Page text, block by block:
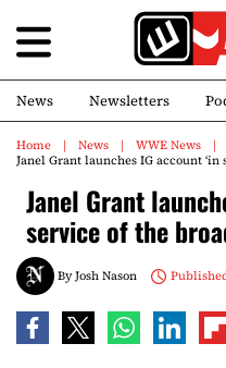
News Newsletters
Home News
WWE News
Janel Grant launches IG account
Janel Grant
service of the
ByJosh Nason